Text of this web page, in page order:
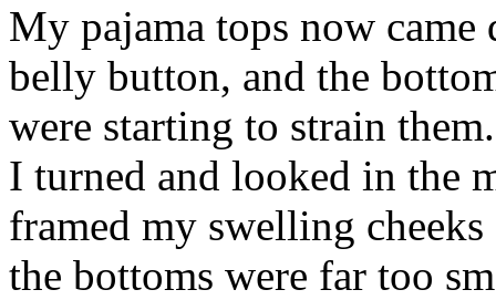
My pajama tops now
belly button, and the
were starting to strain
I turned and looked in the
framed my swelling
the bottoms were far too